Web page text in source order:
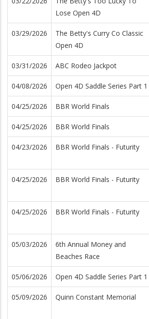
Lose Open 4D
03/29/2026
The Betty's Curry Co Classic
Open 4D
03/31/2026 ABC Rodeo Jackpot
04/08/2026 Open 4D Saddle Series Part 1
04/25/2026 BBR World Finals
04/25/2026 BBR World Finals
04/23/2026 BBR World Finals - Futurity
04/25/2026 BBR World Finals - Futurity
04/25/2026 BBR World Finals - Futurity
05/03/2026
6th Annual Money and
Beaches Race
05/06/2026 Open 4D Saddle Series Part 1
05/09/2026 Quinn Constant Memorial